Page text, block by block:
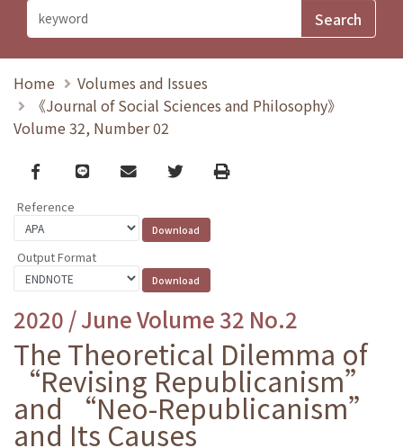
Home
Volumes and Issues
《Journal of Social Sciences and Philosophy》
Volume 32, Number 02
Facebook
line email TwitterPrint
Reference
Output Format
2020 / June Volume 32 No.2
The Theoretical Dilemma of
“Revising Republicanism”
and “Neo-Republicanism”
and Its Causes